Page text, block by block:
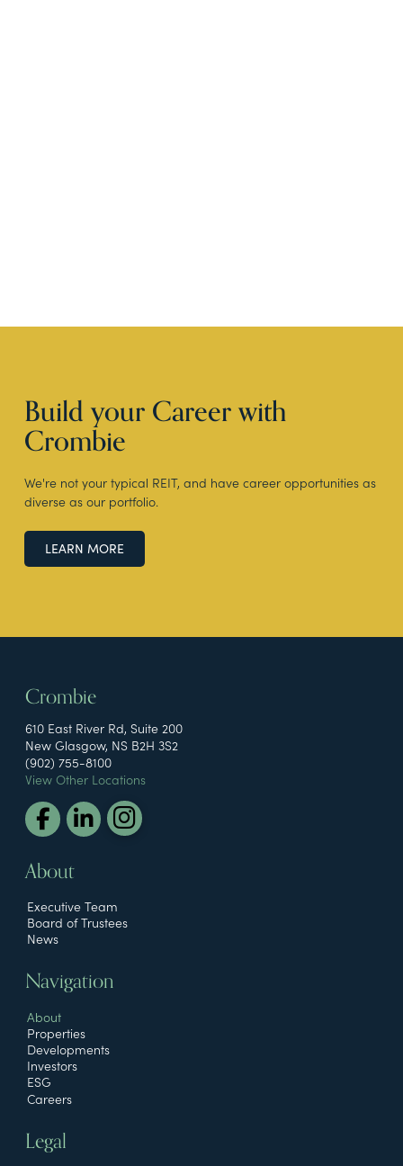
Build your Career with
Crombie
We're not your typical REIT, and have career opportunities as
diverse as our portfolio.
LEARN MORE
Crombie
610 East River Rd, Suite 200
New Glasgow, NS B2H 3S2
(902) 755-8100
View Other Locations
About
Executive Team
Board of Trustees
News
Navigation
About
Properties
Developments
Investors
ESG
Careers
Legal